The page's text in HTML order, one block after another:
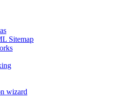
Sitemap
wizard